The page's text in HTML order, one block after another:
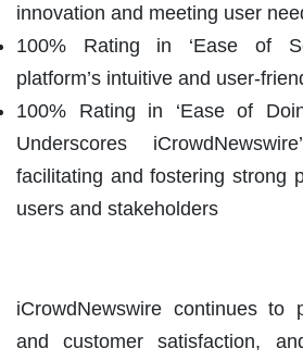
innovation and meeting user
100% Rating in ‘Ease of
platform’s intuitive and user-
100% Rating in ‘Ease of
Underscores
facilitating and fostering strong
users and stakeholders
iCrowdNewswire continues to
and customer satisfaction,